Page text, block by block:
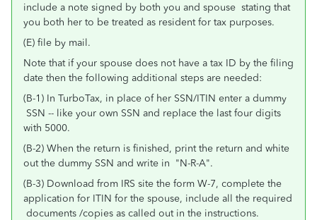
include a note signed by both you and spouse stating that
you both her to be treated as resident for tax purposes.
(E) file by mail.
Note that if your spouse does not have a tax ID by the filing
date then the following additional steps are needed:
(B-1) In TurboTax, in place of her SSN/ITIN enter a dummy
SSN -- like your own SSN and replace the last four digits
with 5000.
(B-2) When the return is finished, print the return and white
out the dummy SSN and write in "N-R-A".
(B-3) Download from IRS site the form W-7, complete the
application for ITIN for the spouse, include all the required
documents /copies as called out in the instructions.